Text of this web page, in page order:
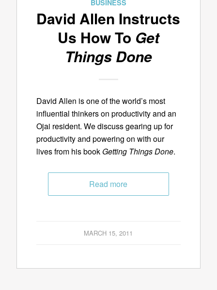
BUSINESS
David Allen Instructs
Us How To Get
Things Done
David Allen is one of the world’s most
influential thinkers on productivity and an
Ojai resident. We discuss gearing up for
productivity and powering on with our
lives from his book Getting Things Done.
Read more
MARCH 15, 2011